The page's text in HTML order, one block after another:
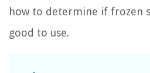
how to determine if frozen
good to use.